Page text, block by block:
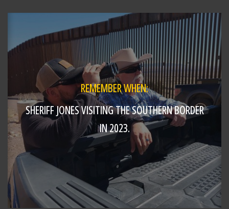
Deputy Collins andhttps://t.co/HTvJm5BMn6
SHARE
REMEMBER WHEN:
SHERIFF JONES VISITING THE SOUTHERN BORDER
IN 2023.